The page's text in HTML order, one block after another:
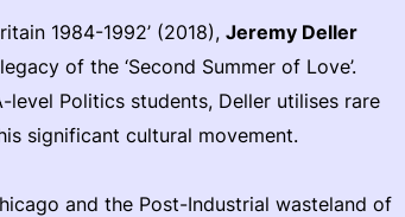
1984-1992’ (2018), Jeremy Deller
of the ‘Second Summer of Love’.
Politics students, Deller utilises rare
significant cultural movement.
and the Post-Industrial wasteland of